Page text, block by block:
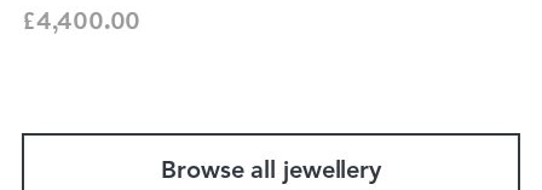
£4,400.00
Browse all jewellery